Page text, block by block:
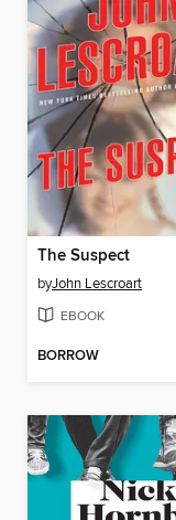
The Suspect
byJohn Lescroart
EBOOK
BORROW